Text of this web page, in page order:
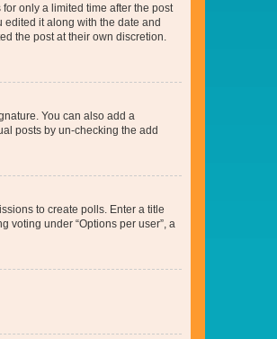
only a limited time after the post
edited it along with the date and
the post at their own discretion.
You can also add a
posts by un-checking the add
to create polls. Enter a title
voting under “Options per user”, a